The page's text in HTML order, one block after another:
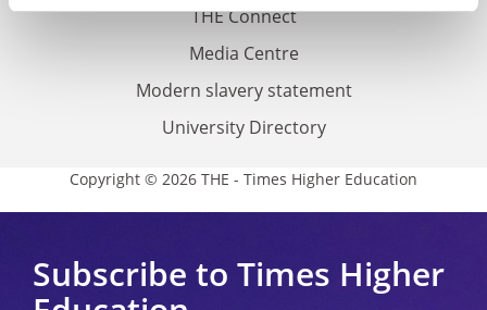
THE Connect
Media Centre
Modern slavery statement
University Directory
Copyright © 2026 THE - Times Higher Education
Subscribe to Times Higher